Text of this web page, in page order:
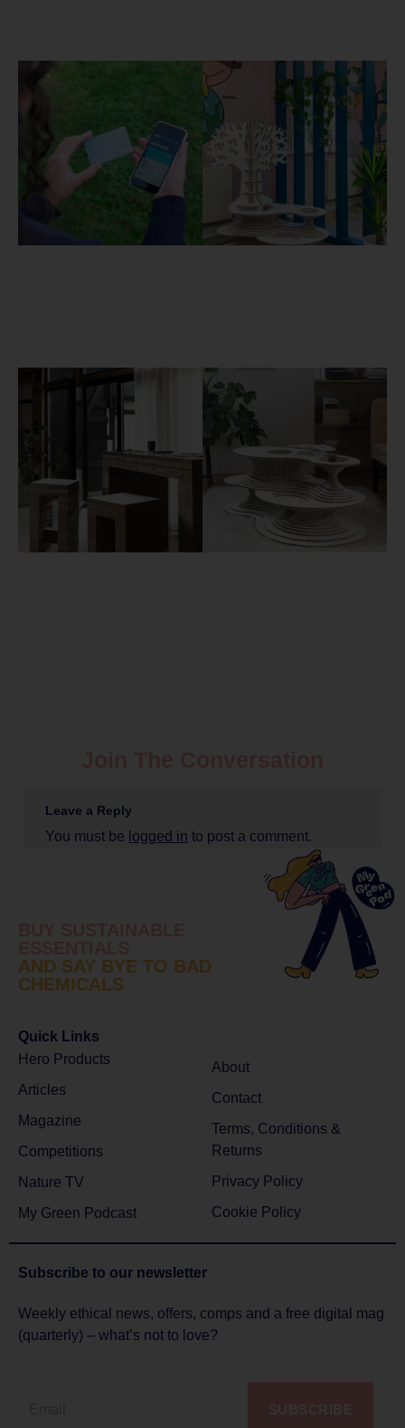
Leave a Reply
You must be logged in to post a comment.
AND SAY BYE TO BAD
CHEMICALS
Quick Links
Hero Products
Articles
Magazine
Competitions
Nature TV
My Green Podcast
About
Contact
Terms, Conditions &
Returns
Privacy Policy
Cookie Policy
Subscribe to our newsletter
Weekly ethical news, offers, comps and a free digital mag
(quarterly) – what’s not to love?